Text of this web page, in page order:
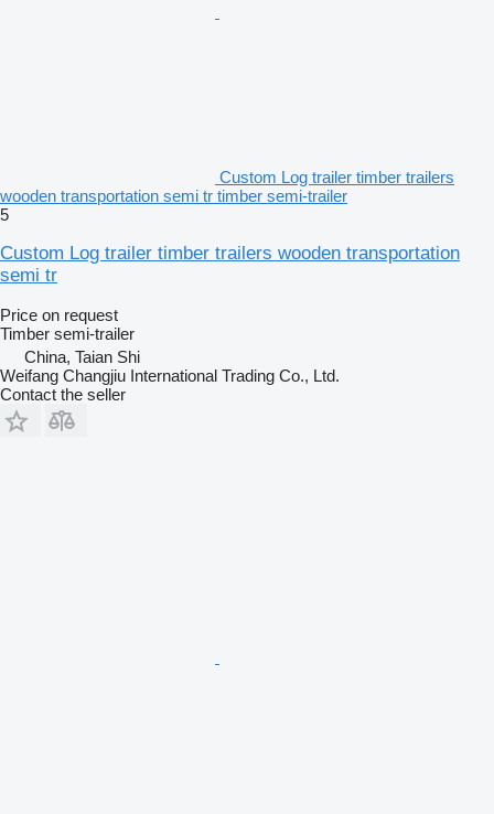
Custom Log trailer timber trailers
wooden transportation semi tr timber semi-trailer
5
Custom Log trailer timber trailers wooden transportation
semi tr
Price on request
Timber semi-trailer
China, Taian Shi
Weifang Changjiu International Trading Co., Ltd.
Contact the seller